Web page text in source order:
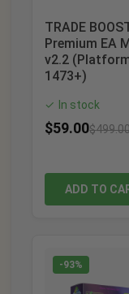
TRADE
Premium EA
v2.2
1473+)
✓ In stock
$59.00$
ADD TO
-93%